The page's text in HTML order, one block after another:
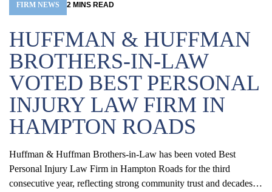
FIRM NEWS 2 MINS READ
HUFFMAN & HUFFMAN
BROTHERS-IN-LAW
VOTED BEST PERSONAL
INJURY LAW FIRM IN
HAMPTON ROADS
Huffman & Huffman Brothers-in-Law has been voted Best
Personal Injury Law Firm in Hampton Roads for the third
consecutive year, reflecting strong community trust and decades of